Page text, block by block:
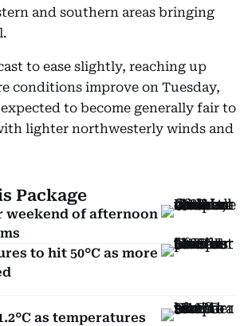
and southern areas bringing
to ease slightly, reaching up
conditions improve on Tuesday,
to become generally fair to
lighter northwesterly winds and
Package
weekend of afternoon
to hit 50°C as more
as temperatures